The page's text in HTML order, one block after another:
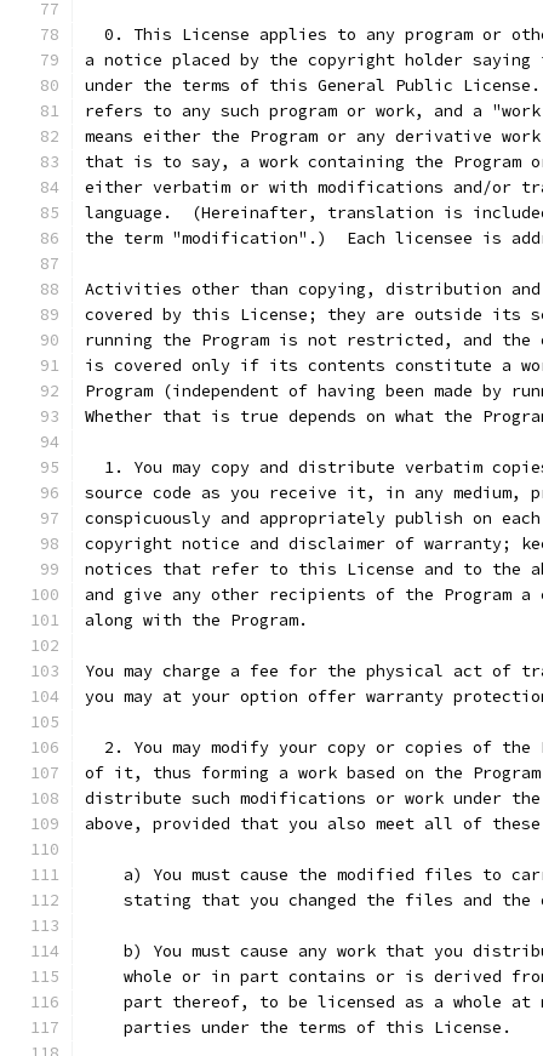
0. This License applies to any program or
a notice placed by the copyright holder
under the terms of this General Public
refers to any such program or work, and a "work
means either the Program or any derivative
that is to say, a work containing the
either verbatim or with modifications and/or
language.  (Hereinafter, translation is
the term "modification".)  Each licensee is
Activities other than copying, distribution
covered by this License; they are outside its
running the Program is not restricted, and the
is covered only if its contents constitute a
Program (independent of having been made by
Whether that is true depends on what the
1. You may copy and distribute verbatim
source code as you receive it, in any medium,
conspicuously and appropriately publish on
copyright notice and disclaimer of warranty;
notices that refer to this License and to the
and give any other recipients of the Program
along with the Program.
You may charge a fee for the physical act of
you may at your option offer warranty
2. You may modify your copy or copies of the
of it, thus forming a work based on the
distribute such modifications or work under
above, provided that you also meet all of
a) You must cause the modified files to
stating that you changed the files and the
b) You must cause any work that you
whole or in part contains or is derived
part thereof, to be licensed as a whole at
    parties under the terms of this License.